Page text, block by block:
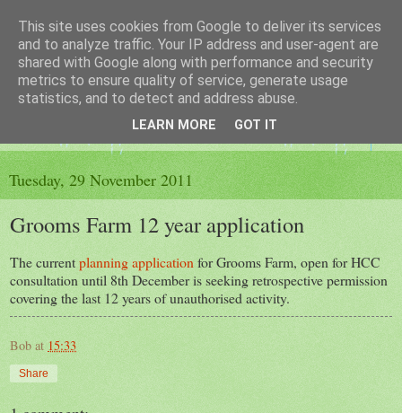
The King's Blog
Voice of Kingsley the Hampshire village
Tuesday, 29 November 2011
Grooms Farm 12 year application
The currentplanning application for Grooms Farm, open for HCC
consultation until 8th December is seeking retrospective permission
covering the last 12 years of unauthorised activity.
Bob at 15:33
Share
This site uses cookies from Google to deliver its services
and to analyze traffic. Your IP address and user-agent are
shared with Google along with performance and security
metrics to ensure quality of service, generate usage
statistics, and to detect and address abuse.
LEARN MORE GOT IT